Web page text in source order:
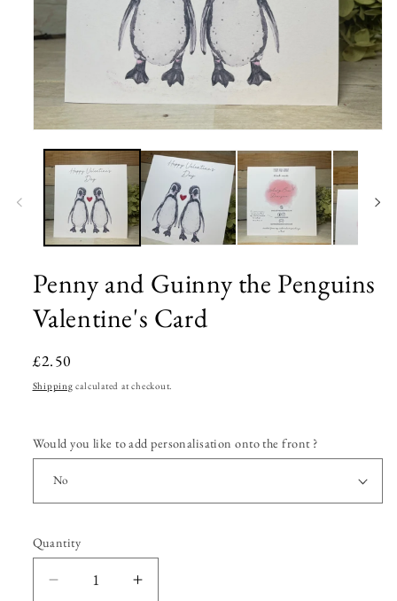
media
modal
Penny and Guinny the Penguins
Valentine's Card
Regular
price
£2.50
Shipping calculated at checkout.
Would you like to add personalisation onto the front ?
Quantity
Quantity